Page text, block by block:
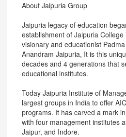
About Jaipuria Group
Jaipuria legacy of education
establishment of Jaipuria
visionary and educationist
Anandram Jaipuria, It is this
decades and 4 generations that
educational institutes.
Today Jaipuria Institute of
largest groups in India to offer
programs. It has carved a mark
with four management institutes
Jaipur, and Indore.